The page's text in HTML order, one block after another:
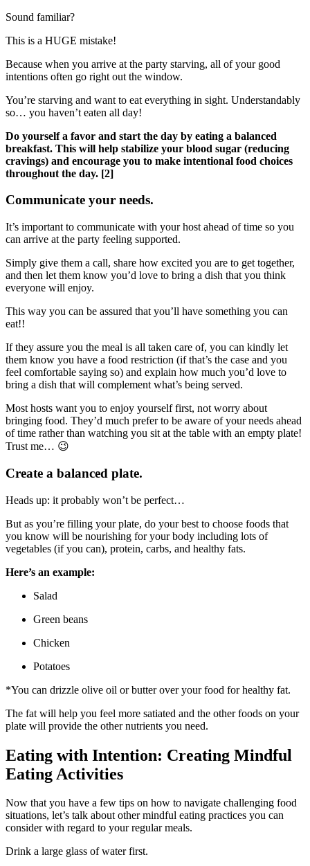
Sound familiar?
This is a HUGE mistake!
Because when you arrive at the party starving, all of your good
intentions often go right out the window.
You’re starving and want to eat everything in sight. Understandably
so… you haven’t eaten all day!
Do yourself a favor and start the day by eating a balanced
breakfast. This will help stabilize your blood sugar (reducing
cravings) and encourage you to make intentional food choices
throughout the day. [2]
Communicate your needs.
It’s important to communicate with your host ahead of time so you
can arrive at the party feeling supported.
Simply give them a call, share how excited you are to get together,
and then let them know you’d love to bring a dish that you think
everyone will enjoy.
This way you can be assured that you’ll have something you can
eat!!
If they assure you the meal is all taken care of, you can kindly let
them know you have a food restriction (if that’s the case and you
feel comfortable saying so) and explain how much you’d love to
bring a dish that will complement what’s being served.
Most hosts want you to enjoy yourself first, not worry about
bringing food. They’d much prefer to be aware of your needs ahead
of time rather than watching you sit at the table with an empty plate!
Trust me… 😉
Create a balanced plate.
Heads up: it probably won’t be perfect…
But as you’re filling your plate, do your best to choose foods that
you know will be nourishing for your body including lots of
vegetables (if you can), protein, carbs, and healthy fats.
Here’s an example:
Salad
Green beans
Chicken
Potatoes
*You can drizzle olive oil or butter over your food for healthy fat.
The fat will help you feel more satiated and the other foods on your
plate will provide the other nutrients you need.
Eating with Intention: Creating Mindful
Eating Activities
Now that you have a few tips on how to navigate challenging food
situations, let’s talk about other mindful eating practices you can
consider with regard to your regular meals.
Drink a large glass of water first.